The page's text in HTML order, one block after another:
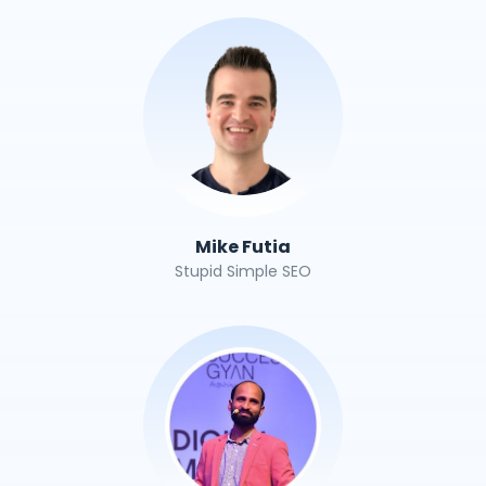
Mike Futia
Stupid Simple SEO